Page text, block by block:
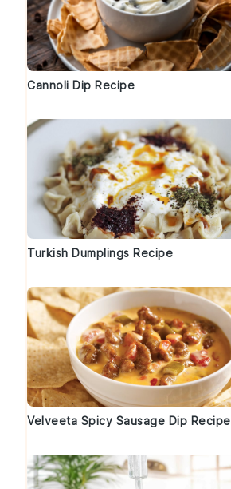
Cannoli Dip Recipe
Turkish Dumplings Recipe
Velveeta Spicy Sausage Dip Recipe